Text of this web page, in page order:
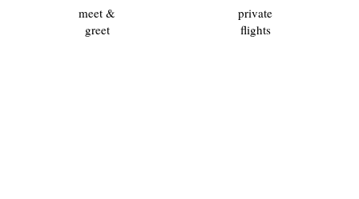
meet &
greet
private
flights